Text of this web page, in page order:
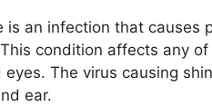
is an infection that causes
condition affects any
eyes. The virus causing
ear.